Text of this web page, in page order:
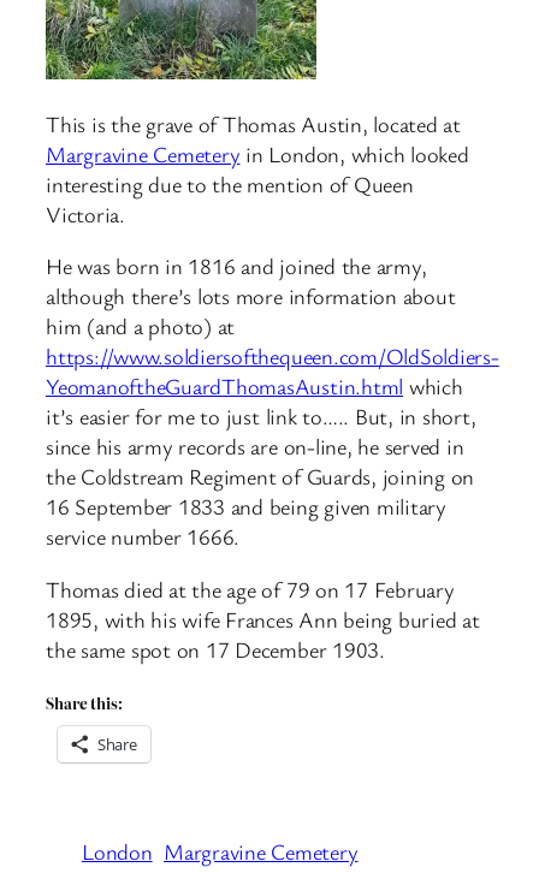
This is the grave of Thomas Austin, located at
Margravine Cemetery in London, which looked
interesting due to the mention of Queen
Victoria.
He was born in 1816 and joined the army,
although there’s lots more information about
him (and a photo) at
https://www.soldiersofthequeen.com/OldSoldiers-
YeomanoftheGuardThomasAustin.html which
it’s easier for me to just link to….. But, in short,
since his army records are on-line, he served in
the Coldstream Regiment of Guards, joining on
16 September 1833 and being given military
service number 1666.
Thomas died at the age of 79 on 17 February
1895, with his wife Frances Ann being buried at
the same spot on 17 December 1903.
Share this:
Share
London Margravine Cemetery